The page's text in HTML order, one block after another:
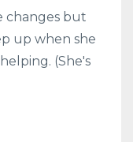
changes but
up when she
(She's